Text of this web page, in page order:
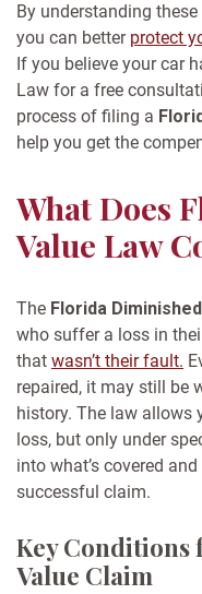
By understanding
you can better protect
If you believe your car
Law for a free
process of filing a
help you get the
What Does
Value Law
The Florida
who suffer a loss in
that wasn’t their fault.
repaired, it may still be
history. The law allows
loss, but only under
into what’s covered
successful claim.
Key
Value Claim